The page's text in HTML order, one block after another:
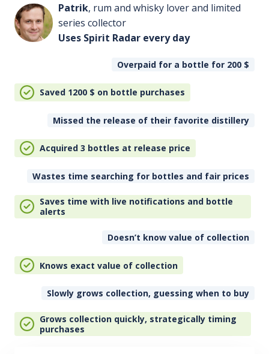
Patrik, rum and whisky lover and limited
series collector
Uses Spirit Radar every day
Overpaid for a bottle for 200 $
Saved 1200 $ on bottle purchases
Missed the release of their favorite distillery
Acquired 3 bottles at release price
Wastes time searching for bottles and fair prices
Saves time with live notifications and bottle
alerts
Doesn’t know value of collection
Knows exact value of collection
Slowly grows collection, guessing when to buy
Grows collection quickly, strategically timing
purchases